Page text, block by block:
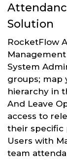
Solution
RocketFlow
System
groups; map
hierarchy in
And Leave
access to
their specific
Users with
team